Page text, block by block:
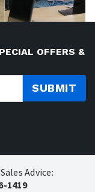
OFFERS &
SUBMIT
Advice:
1419